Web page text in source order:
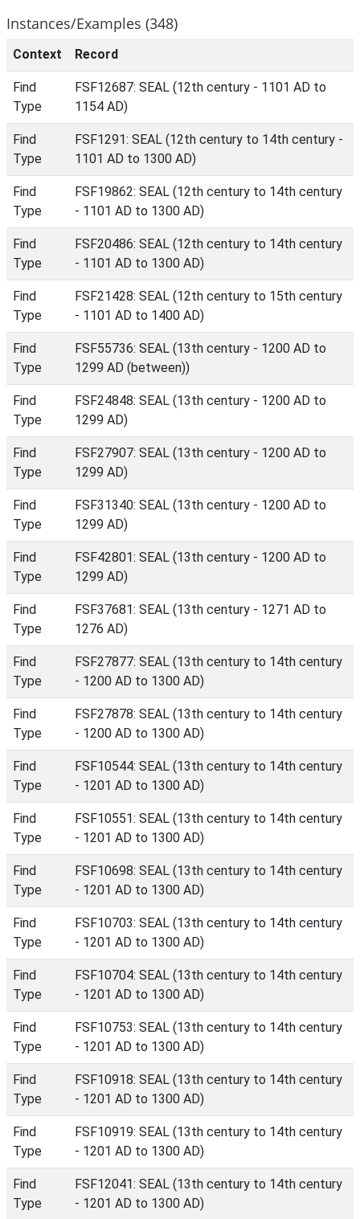
Instances/Examples (348)
Context Record
Find
Type
FSF12687: SEAL (12th century - 1101 AD to
1154 AD)
Find
Type
FSF1291: SEAL (12th century to 14th century -
1101 AD to 1300 AD)
Find
Type
FSF19862: SEAL (12th century to 14th century
- 1101 AD to 1300 AD)
Find
Type
FSF20486: SEAL (12th century to 14th century
- 1101 AD to 1300 AD)
Find
Type
FSF21428: SEAL (12th century to 15th century
- 1101 AD to 1400 AD)
Find
Type
FSF55736: SEAL (13th century - 1200 AD to
1299 AD (between))
Find
Type
FSF24848: SEAL (13th century - 1200 AD to
1299 AD)
Find
Type
FSF27907: SEAL (13th century - 1200 AD to
1299 AD)
Find
Type
FSF31340: SEAL (13th century - 1200 AD to
1299 AD)
Find
Type
FSF42801: SEAL (13th century - 1200 AD to
1299 AD)
Find
Type
FSF37681: SEAL (13th century - 1271 AD to
1276 AD)
Find
Type
FSF27877: SEAL (13th century to 14th century
- 1200 AD to 1300 AD)
Find
Type
FSF27878: SEAL (13th century to 14th century
- 1200 AD to 1300 AD)
Find
Type
FSF10544: SEAL (13th century to 14th century
- 1201 AD to 1300 AD)
Find
Type
FSF10551: SEAL (13th century to 14th century
- 1201 AD to 1300 AD)
Find
Type
FSF10698: SEAL (13th century to 14th century
- 1201 AD to 1300 AD)
Find
Type
FSF10703: SEAL (13th century to 14th century
- 1201 AD to 1300 AD)
Find
Type
FSF10704: SEAL (13th century to 14th century
- 1201 AD to 1300 AD)
Find
Type
FSF10753: SEAL (13th century to 14th century
- 1201 AD to 1300 AD)
Find
Type
FSF10918: SEAL (13th century to 14th century
- 1201 AD to 1300 AD)
Find
Type
FSF10919: SEAL (13th century to 14th century
- 1201 AD to 1300 AD)
Find
Type
FSF12041: SEAL (13th century to 14th century
- 1201 AD to 1300 AD)